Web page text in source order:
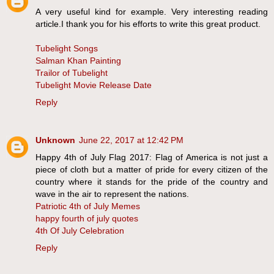
A very useful kind for example. Very interesting reading
article.I thank you for his efforts to write this great product.
Tubelight Songs
Salman Khan Painting
Trailor of Tubelight
Tubelight Movie Release Date
Reply
Unknown June 22, 2017 at 12:42 PM
Happy 4th of July Flag 2017: Flag of America is not just a
piece of cloth but a matter of pride for every citizen of the
country where it stands for the pride of the country and
wave in the air to represent the nations.
Patriotic 4th of July Memes
happy fourth of july quotes
4th Of July Celebration
Reply